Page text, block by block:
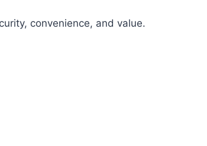
convenience, and value.